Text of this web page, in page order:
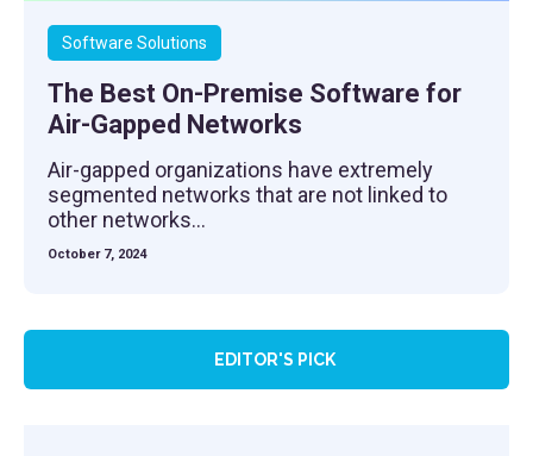
Software Solutions
The Best On-Premise Software for
Air-Gapped Networks
Air-gapped organizations have extremely
segmented networks that are not linked to
other networks...
October 7, 2024
EDITOR'S PICK